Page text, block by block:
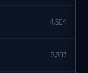
4,564
3,307